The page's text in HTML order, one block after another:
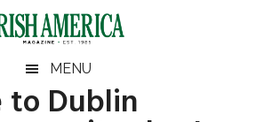
MENU
to Dublin